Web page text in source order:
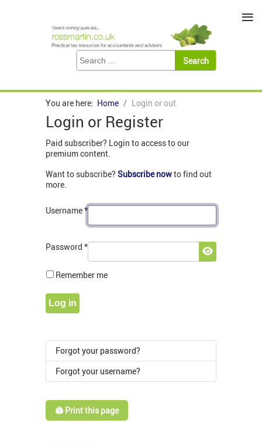
You are here: Home Login or out
Login or Register
Paid subscriber? Login to access to our
premium content.
Want to subscribe? Subscribe nowto find out
more.
Username*
Password *
Show
Remember me
Log in
Forgot your password?
Forgot your username?
🖨️ Print this page
≡